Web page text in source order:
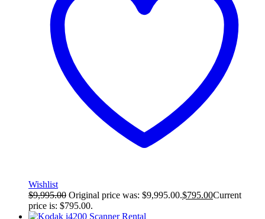
Wishlist
$9,995.00 Original price was: $9,995.00.$795.00Current
price is: $795.00.